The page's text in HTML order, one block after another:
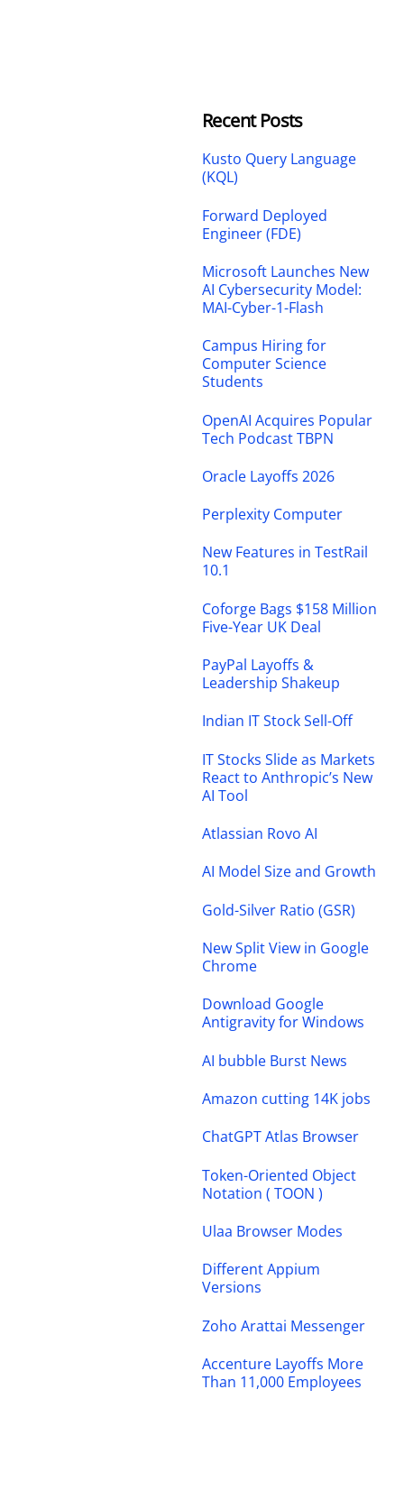
Recent Posts
Kusto Query Language
(KQL)
Forward Deployed
Engineer (FDE)
Microsoft Launches New
AI Cybersecurity Model:
MAI-Cyber-1-Flash
Campus Hiring for
Computer Science
Students
OpenAI Acquires Popular
Tech Podcast TBPN
Oracle Layoffs 2026
Perplexity Computer
New Features in TestRail
10.1
Coforge Bags $158 Million
Five-Year UK Deal
PayPal Layoffs &
Leadership Shakeup
Indian IT Stock Sell-Off
IT Stocks Slide as Markets
React to Anthropic’s New
AI Tool
Atlassian Rovo AI
AI Model Size and Growth
Gold-Silver Ratio (GSR)
New Split View in Google
Chrome
Download Google
Antigravity for Windows
AI bubble Burst News
Amazon cutting 14K jobs
ChatGPT Atlas Browser
Token-Oriented Object
Notation ( TOON )
Ulaa Browser Modes
Different Appium
Versions
Zoho Arattai Messenger
Accenture Layoffs More
Than 11,000 Employees